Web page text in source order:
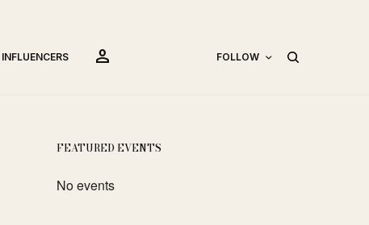
INFLUENCERS person FOLLOW
FEATURED EVENTS
No events